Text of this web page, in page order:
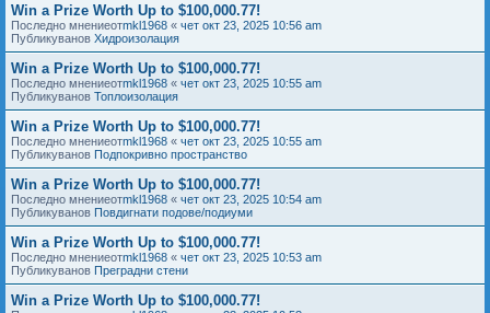
Win a Prize Worth Up to $100,000.77!
Последно мнениеотmkl1968 « чет окт 23, 2025 10:56 am
Публикуванов Хидроизолация
Win a Prize Worth Up to $100,000.77!
Последно мнениеотmkl1968 « чет окт 23, 2025 10:55 am
Публикуванов Топлоизолация
Win a Prize Worth Up to $100,000.77!
Последно мнениеотmkl1968 « чет окт 23, 2025 10:55 am
Публикуванов Подпокривно пространство
Win a Prize Worth Up to $100,000.77!
Последно мнениеотmkl1968 « чет окт 23, 2025 10:54 am
Публикуванов Повдигнати подове/подиуми
Win a Prize Worth Up to $100,000.77!
Последно мнениеотmkl1968 « чет окт 23, 2025 10:53 am
Публикуванов Преградни стени
Win a Prize Worth Up to $100,000.77!